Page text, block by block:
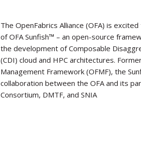
The OpenFabrics Alliance (OFA) is
of OFA Sunfish™ – an open-source
the development of Composable
(CDI) cloud and HPC architectures.
Management Framework (OFMF), the
collaboration between the OFA and its
Consortium, DMTF, and SNIA